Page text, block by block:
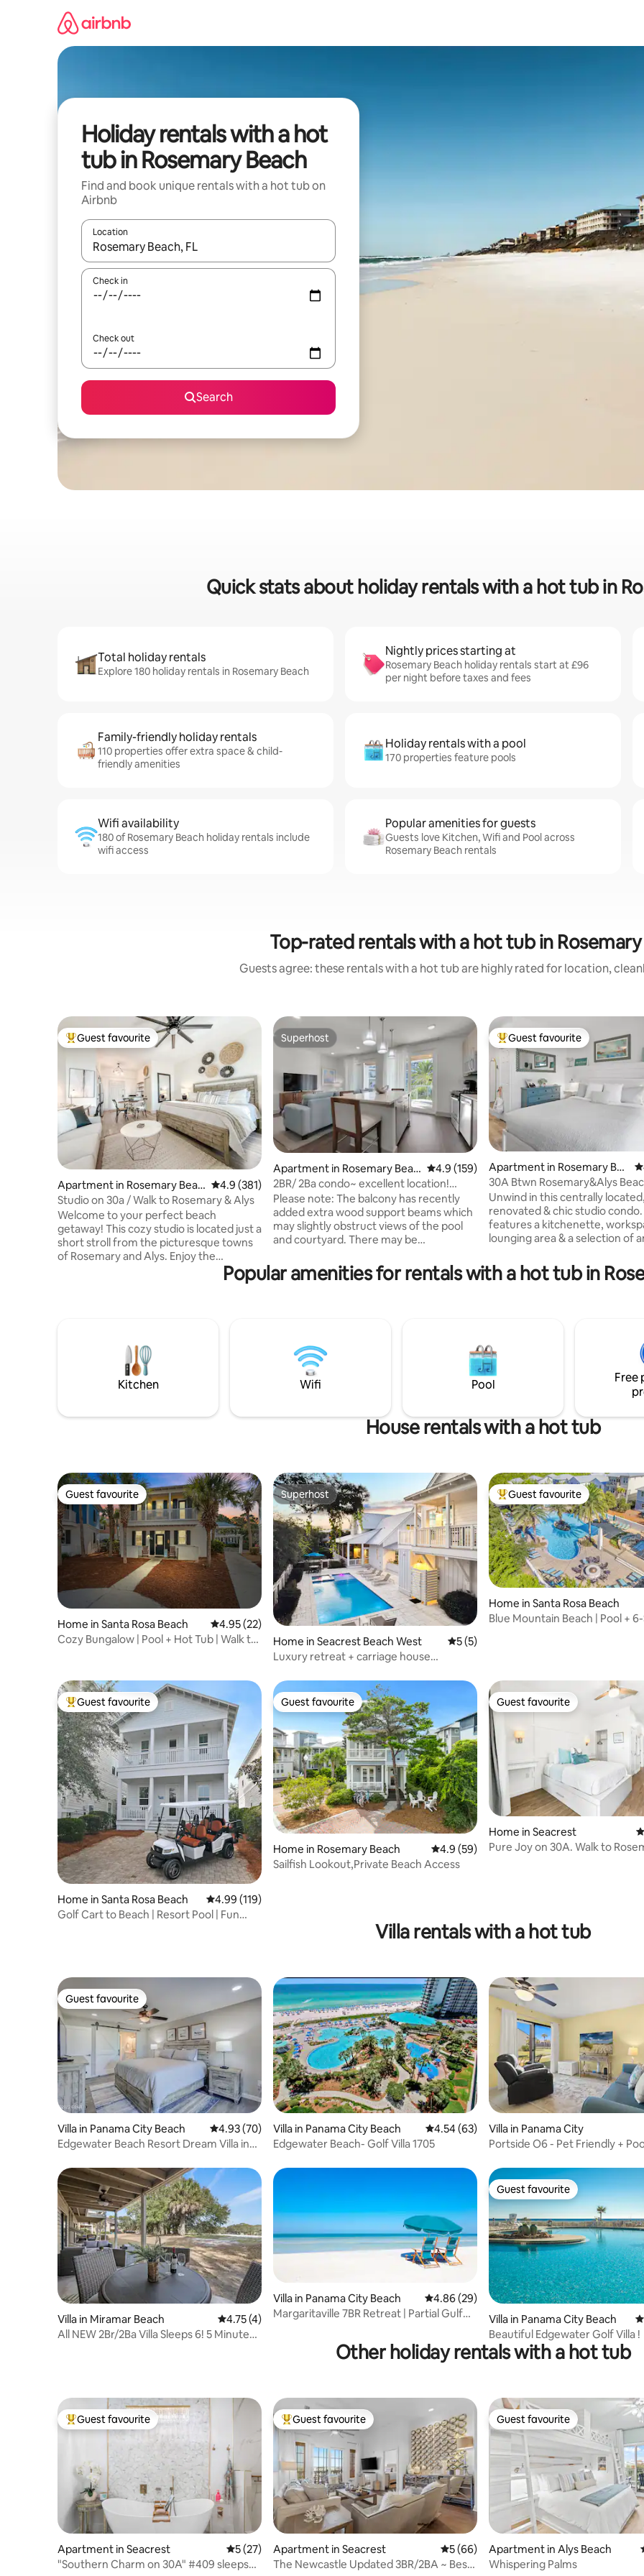
Holiday rentals with a hot
tub in Rosemary Beach
Find and book unique rentals with a hot tub on
Airbnb
Location
When results are available, navigate with the up and down arrow keys or explore by touch or swipe gestures.
Check in
Check out
Search
Quick stats about holiday rentals with a hot tub in
Total holiday rentals
Explore 180 holiday rentals in Rosemary Beach
Nightly prices starting at
Rosemary Beach holiday rentals start at £96
per night before taxes and fees
Family-friendly holiday rentals
110 properties offer extra space & child-
friendly amenities
Holiday rentals with a pool
170 properties feature pools
Wifi availability
180 of Rosemary Beach holiday rentals include
wifi access
Popular amenities for guests
Guests love Kitchen, Wifi and Pool across
Rosemary Beach rentals
Top-rated rentals with a hot tub in
Guests agree: these rentals with a hot tub are highly rated for location,
Top guest favourite
Guest favourite
Apartment in Rosemary Beac
h
4.9 out of 5 average rating, 381 reviews
4.9 (381)
Studio on 30a / Walk to Rosemary & Alys
Welcome to your perfect beach
getaway! This cozy studio is located just a
short stroll from the picturesque towns
of Rosemary and Alys. Enjoy the
convenience of nearby bike rentals,
Starbucks, boutique shops, and a variety
entrance. Whether you're looking to
explore the beaches or indulge in local
dining, this studio is ideal for your 30A
Superhost
Superhost
Apartment in Rosemary Beac
h
4.9 out of 5 average rating, 159 reviews
4.9 (159)
2BR/ 2Ba condo~ excellent location!
Walkable to s
Please note: The balcony has recently
added extra wood support beams which
may slightly obstruct views of the pool
and courtyard. There may be
as the elevators in a nearby building are
replaced. 5 Minute walk to public beach
chairs~ 4 beach towels~ 2
complimentary bikes provided Enjoy the
all the luxuries of a reso
Top guest favourite
Guest favourite
Apartment in Rosemary Bea
ch
30A Btwn Rosemary&Alys
Walk to Beach
Unwind in this centrally located,
renovated & chic studio
features a kitchenette,
lounging area & a selection of
of everything. Situated
between Alys Beach & Rosemary Beach,
have free parking & fast WiFi.
at high tide, you can hear the
waves.
Popular amenities for rentals with a hot tub in
Kitchen Wifi Pool
Free
House rentals with a hot tub
Guest favourite
Guest favourite
Home in Santa Rosa Beach 4.95 out of 5 average rating, 22 reviews
4.95 (22)
Cozy Bungalow | Pool + Hot Tub | Walk to
Superhost
Superhost
Home in Seacrest Beach West 5 out of 5 average rating, 5 reviews
5 (5)
Luxury retreat + carriage house
Top guest favourite
Guest favourite
Home in Santa Rosa Beach
Blue Mountain Beach | Pool +
Top guest favourite
Guest favourite
Home in Santa Rosa Beach 4.99 out of 5 average rating, 119 reviews
4.99 (119)
Golf Cart to Beach | Resort Pool | Fun
Guest favourite
Guest favourite
Home in Rosemary Beach 4.9 out of 5 average rating, 59 reviews
4.9 (59)
Sailfish Lookout,Private Beach Access
Guest favourite
Guest favourite
Home in Seacrest
Pure Joy on 30A. Walk to
Villa rentals with a hot tub
Guest favourite
Guest favourite
Villa in Panama City Beach 4.93 out of 5 average rating, 70 reviews
4.93 (70)
Edgewater Beach Resort Dream Villa in
Villa in Panama City Beach 4.54 out of 5 average rating, 63 reviews
4.54 (63)
Edgewater Beach- Golf Villa 1705
Villa in Panama City
Portside O6 - Pet Friendly +
Villa in Miramar Beach 4.75 out of 5 average rating, 4 reviews
4.75 (4)
All NEW 2Br/2Ba Villa Sleeps 6! 5 Minutes
Villa in Panama City Beach 4.86 out of 5 average rating, 29 reviews
4.86 (29)
Margaritaville 7BR Retreat | Partial Gulf
Guest favourite
Guest favourite
Villa in Panama City Beach
Beautiful Edgewater Golf Villa !
Other holiday rentals with a hot tub
Top guest favourite
Guest favourite
Apartment in Seacrest 5 out of 5 average rating, 27 reviews
5 (27)
"Southern Charm on 30A" #409 sleeps
Top guest favourite
Guest favourite
Apartment in Seacrest 5 out of 5 average rating, 66 reviews
5 (66)
The Newcastle Updated 3BR/2BA ~ Best
Guest favourite
Guest favourite
Apartment in Alys Beach
Whispering Palms